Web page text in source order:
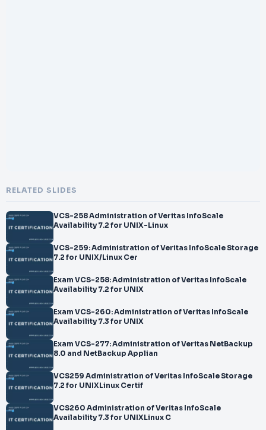
RELATED SLIDES
VCS-258 Administration of Veritas InfoScale
Availability 7.2 for UNIX-Linux
VCS-259: Administration of Veritas InfoScale Storage
7.2 for UNIX/Linux Cer
Exam VCS-258: Administration of Veritas InfoScale
Availability 7.2 for UNIX
Exam VCS-260: Administration of Veritas InfoScale
Availability 7.3 for UNIX
Exam VCS-277: Administration of Veritas NetBackup
8.0 and NetBackup Applian
VCS259 Administration of Veritas InfoScale Storage
7.2 for UNIXLinux Certif
VCS260 Administration of Veritas InfoScale
Availability 7.3 for UNIXLinux C